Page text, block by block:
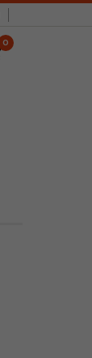
0